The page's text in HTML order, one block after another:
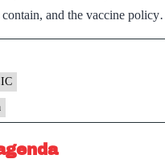
contain, and the vaccine